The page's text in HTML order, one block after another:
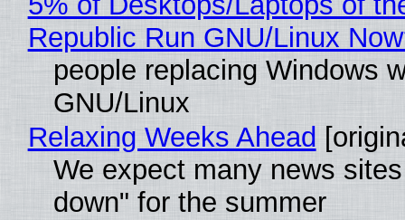
Republic Run GNU/Linux
people replacing Windows
GNU/Linux
Relaxing Weeks Ahead
We expect many news
down" for the summer